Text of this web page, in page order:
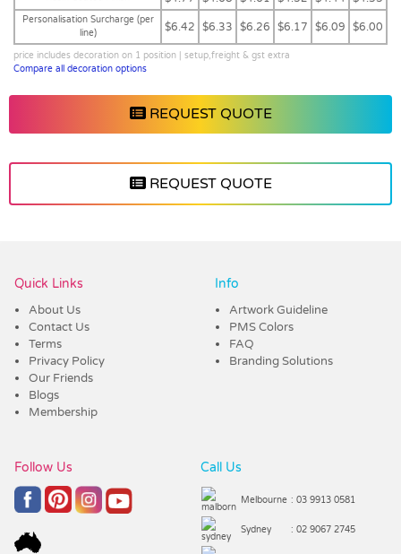
Personalisation Surcharge (per
line)
$6.42 $6.33 $6.26 $6.17 $6.09 $6.00
price includes decoration on 1 position | setup,freight & gst extra
Compare all decoration options
REQUEST QUOTE
REQUEST QUOTE
Quick Links
About Us
Contact Us
Terms
Privacy Policy
Our Friends
Blogs
Membership
Info
Artwork Guideline
PMS Colors
FAQ
Branding Solutions
Follow Us Call Us
Melbourne : 03 9913 0581
Sydney : 02 9067 2745